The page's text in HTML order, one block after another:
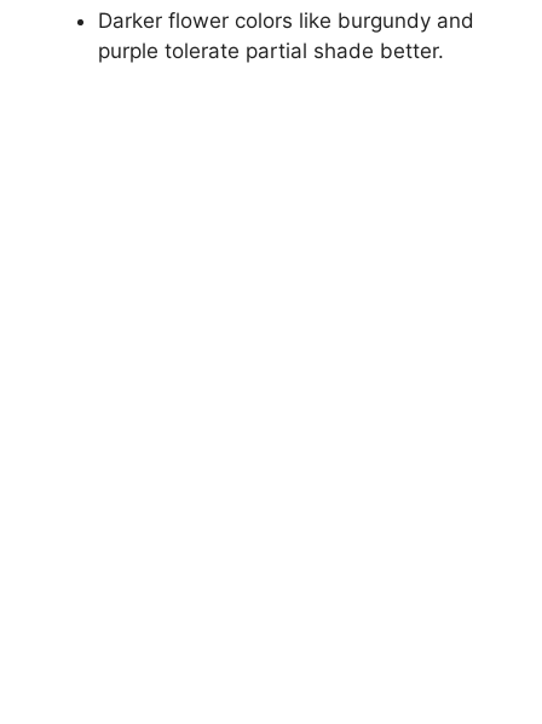
Darker flower colors like burgundy and
purple tolerate partial shade better.